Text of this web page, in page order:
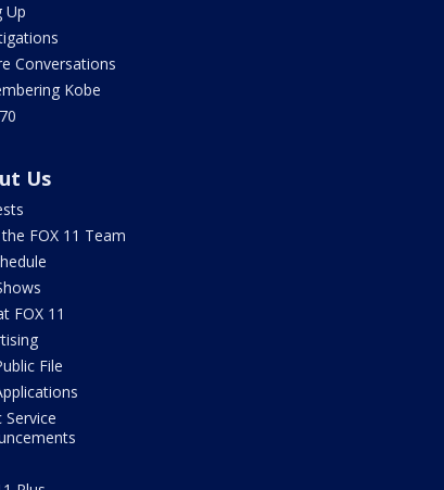
Up
Conversations
Kobe
Us
FOX 11 Team
FOX 11
File
Service